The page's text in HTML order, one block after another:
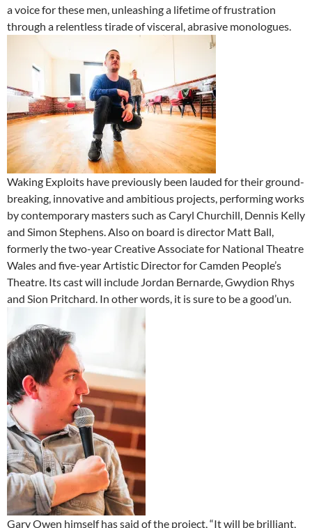
a voice for these men, unleashing a lifetime of frustration
through a relentless tirade of visceral, abrasive monologues.
Waking Exploits have previously been lauded for their ground-
breaking, innovative and ambitious projects, performing works
by contemporary masters such as Caryl Churchill, Dennis Kelly
and Simon Stephens. Also on board is director Matt Ball,
formerly the two-year Creative Associate for National Theatre
Wales and five-year Artistic Director for Camden People’s
Theatre. Its cast will include Jordan Bernarde, Gwydion Rhys
and Sion Pritchard. In other words, it is sure to be a good’un.
Gary Owen himself has said of the project, “It will be brilliant,